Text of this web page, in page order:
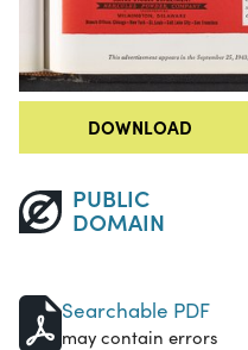
DOWNLOAD
PUBLIC
DOMAIN
Searchable PDF
may contain errors